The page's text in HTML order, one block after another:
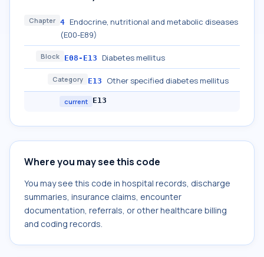
Chapter 4 Endocrine, nutritional and metabolic diseases
(E00-E89)
Block E08-E13 Diabetes mellitus
Category E13 Other specified diabetes mellitus
current E13
Where you may see this code
You may see this code in hospital records, discharge
summaries, insurance claims, encounter
documentation, referrals, or other healthcare billing
and coding records.